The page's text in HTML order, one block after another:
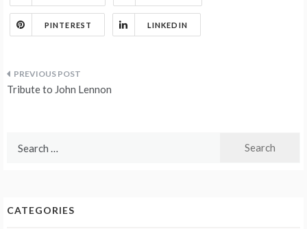
PINTEREST LINKEDIN
Post
Tribute to John Lennon
CATEGORIES